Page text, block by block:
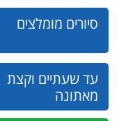
סיורים מומלצים
עד שעתיים וקצת
מאתונה